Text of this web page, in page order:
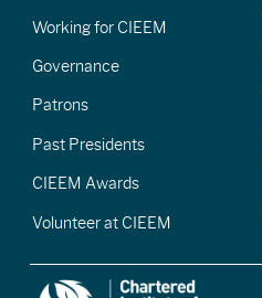
Working for CIEEM
Governance
Patrons
Past Presidents
CIEEM Awards
Volunteer at CIEEM